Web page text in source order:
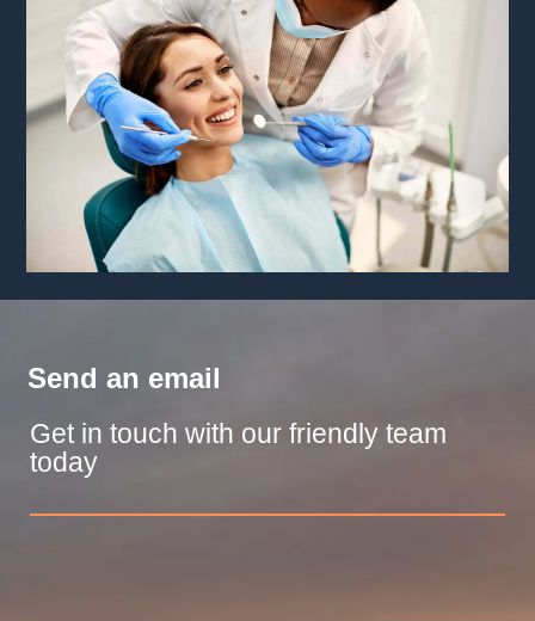
Send an email
Get in touch with our friendly team
today